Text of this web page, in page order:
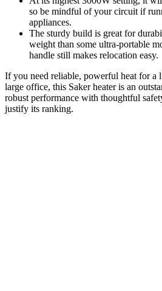
so be mindful of your circuit if
appliances.
The sturdy build is great for
weight than some ultra-portable
handle still makes relocation easy.
If you need reliable, powerful heat for a
large office, this Saker heater is an
robust performance with thoughtful
justify its ranking.